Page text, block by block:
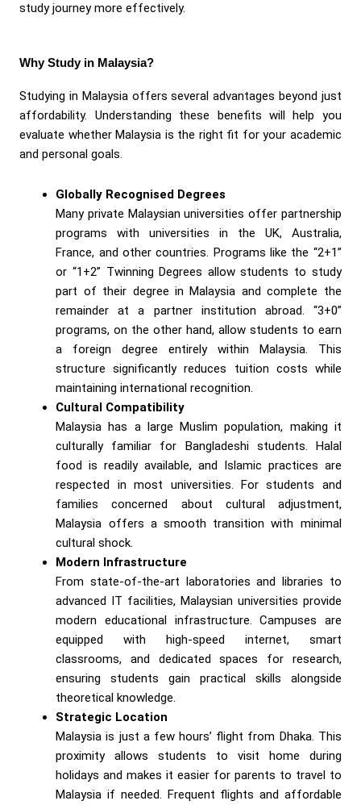
study journey more effectively.
Why Study in Malaysia?
Studying in Malaysia offers several advantages beyond just
affordability. Understanding these benefits will help you
evaluate whether Malaysia is the right fit for your academic
and personal goals.
Globally Recognised Degrees
Many private Malaysian universities offer partnership
programs with universities in the UK, Australia,
France, and other countries. Programs like the “2+1”
or “1+2” Twinning Degrees allow students to study
part of their degree in Malaysia and complete the
remainder at a partner institution abroad. “3+0”
programs, on the other hand, allow students to earn
a foreign degree entirely within Malaysia. This
structure significantly reduces tuition costs while
maintaining international recognition.
Cultural Compatibility
Malaysia has a large Muslim population, making it
culturally familiar for Bangladeshi students. Halal
food is readily available, and Islamic practices are
respected in most universities. For students and
families concerned about cultural adjustment,
Malaysia offers a smooth transition with minimal
cultural shock.
Modern Infrastructure
From state-of-the-art laboratories and libraries to
advanced IT facilities, Malaysian universities provide
modern educational infrastructure. Campuses are
equipped with high-speed internet, smart
classrooms, and dedicated spaces for research,
ensuring students gain practical skills alongside
theoretical knowledge.
Strategic Location
Malaysia is just a few hours’ flight from Dhaka. This
proximity allows students to visit home during
holidays and makes it easier for parents to travel to
Malaysia if needed. Frequent flights and affordable